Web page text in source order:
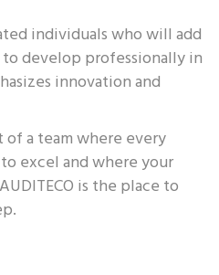
individuals who will add
develop professionally in
innovation and
a team where every
excel and where your
is the place to